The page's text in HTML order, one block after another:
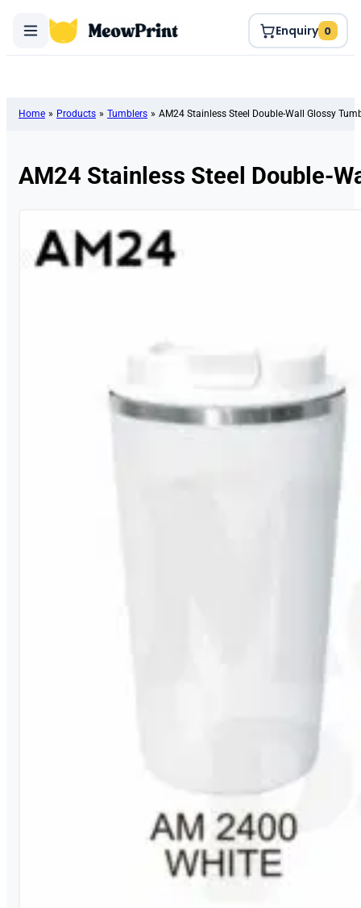
Enquiry 0
Home » Products » Tumblers » AM24 Stainless Steel Double-Wall Glossy
AM24 Stainless Steel Double-